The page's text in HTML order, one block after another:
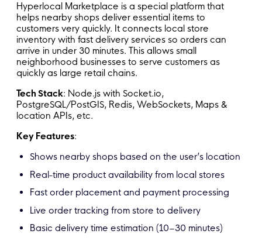
Hyperlocal Marketplace is a special platform that
helps nearby shops deliver essential items to
customers very quickly. It connects local store
inventory with fast delivery services so orders can
arrive in under 30 minutes. This allows small
neighborhood businesses to serve customers as
quickly as large retail chains.
Tech Stack: Node.js with Socket.io,
PostgreSQL/PostGIS, Redis, WebSockets, Maps &
location APIs, etc.
Key Features:
Shows nearby shops based on the user’s location
Real-time product availability from local stores
Fast order placement and payment processing
Live order tracking from store to delivery
Basic delivery time estimation (10–30 minutes)